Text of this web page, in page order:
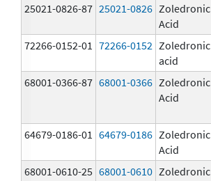
25021-0826-87 25021-0826 Zoledronic
Acid
72266-0152-01 72266-0152 Zoledronic
acid
68001-0366-87 68001-0366 Zoledronic
Acid
64679-0186-01 64679-0186 Zoledronic
Acid
68001-0610-25 68001-0610 Zoledronic